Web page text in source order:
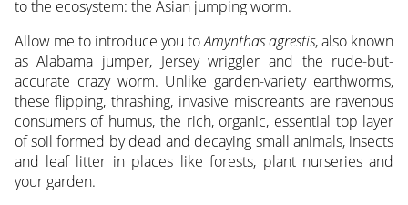
to the ecosystem: the Asian jumping worm.
Allow me to introduce you toAmynthas agrestis, also known
as Alabama jumper, Jersey wriggler and the rude-but-
accurate crazy worm. Unlike garden-variety earthworms,
these flipping, thrashing, invasive miscreants are ravenous
consumers of humus, the rich, organic, essential top layer
of soil formed by dead and decaying small animals, insects
and leaf litter in places like forests, plant nurseries and
your garden.